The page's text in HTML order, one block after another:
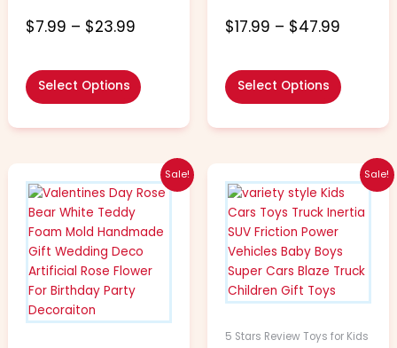
5.00
out of 5
$7.99 – $23.99
Select Options
5.00
out of 5
$17.99 – $47.99
Select Options
Sale!
Price
range:
$3.99
through
$4.99
This
product
multiple
variants.
The
be
Sale!
5 Stars Review Toys for Kids
Price
range:
$5.99
through
$6.99
This
product
has
variants.
The
may